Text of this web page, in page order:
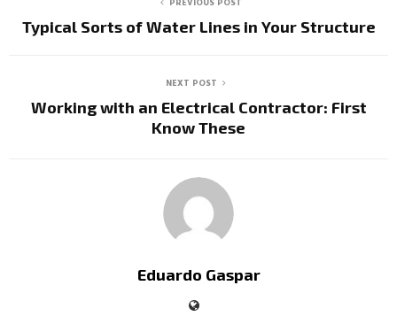
Typical Sorts of Water Lines in Your Structure
NEXT POST
Working with an Electrical Contractor: First
Know These
Eduardo Gaspar